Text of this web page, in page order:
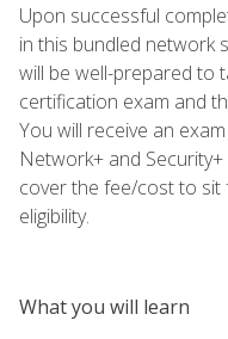
Upon successful
in this bundled network
will be well-prepared to
certification exam and
You will receive an
Network+ and
cover the fee/cost to sit
eligibility.
What you will learn